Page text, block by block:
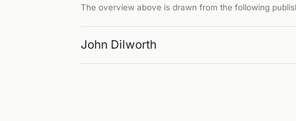
The overview above is drawn from the following
John Dilworth